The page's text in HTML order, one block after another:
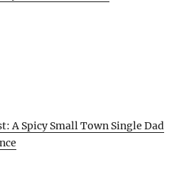
A Spicy Small Town Single Dad